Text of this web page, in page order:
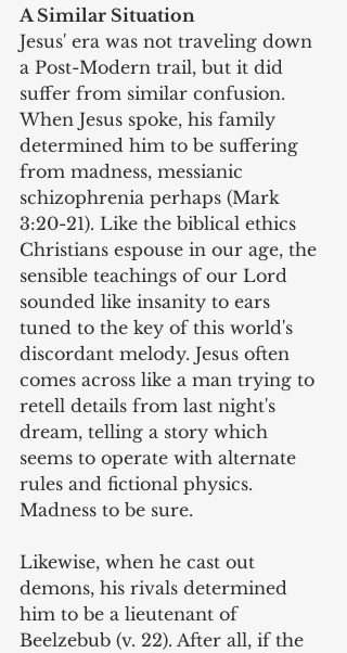
A Similar Situation
Jesus' era was not traveling down
a Post-Modern trail, but it did
suffer from similar confusion.
When Jesus spoke, his family
determined him to be suffering
from madness, messianic
schizophrenia perhaps (Mark
3:20-21). Like the biblical ethics
Christians espouse in our age, the
sensible teachings of our Lord
sounded like insanity to ears
tuned to the key of this world's
discordant melody. Jesus often
comes across like a man trying to
retell details from last night's
dream, telling a story which
seems to operate with alternate
rules and fictional physics.
Madness to be sure.
Likewise, when he cast out
demons, his rivals determined
him to be a lieutenant of
Beelzebub (v. 22). After all, if the